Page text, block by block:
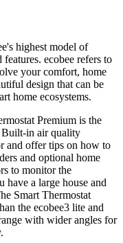
highest model of
ecobee refers to
your comfort, home
design that can be
home ecosystems.
Premium is the
in air quality
and offer tips on how to
and optional home
to monitor the
a large house and
Smart Thermostat
the ecobee3 lite and
with wider angles for